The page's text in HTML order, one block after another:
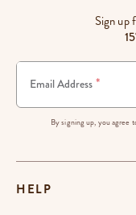
Sign up
Email Address *
By signing up, you agree
HELP